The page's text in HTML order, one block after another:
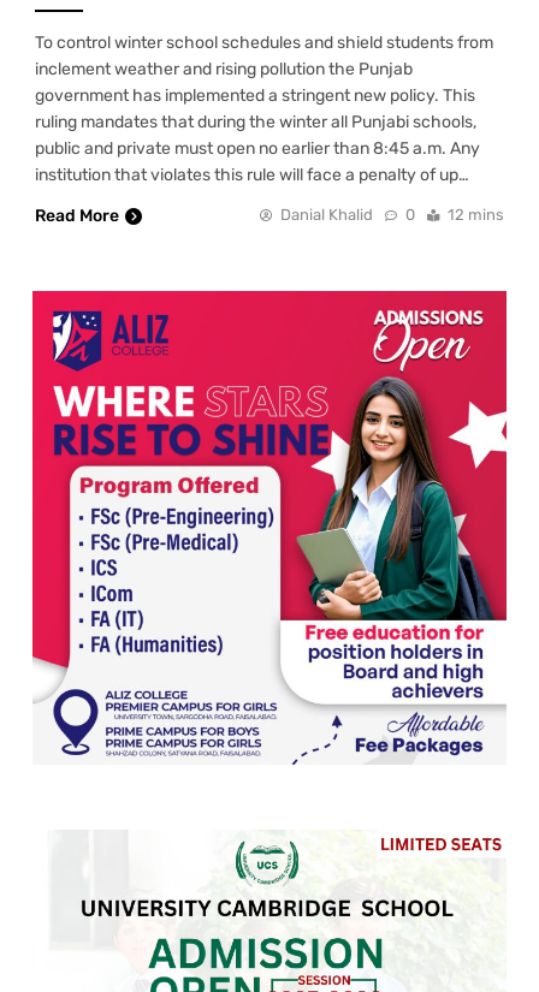
To control winter school schedules and shield students from
inclement weather and rising pollution the Punjab
government has implemented a stringent new policy. This
ruling mandates that during the winter all Punjabi schools,
public and private must open no earlier than 8:45 a.m. Any
institution that violates this rule will face a penalty of up…
Read More
Danial Khalid 0 12 mins